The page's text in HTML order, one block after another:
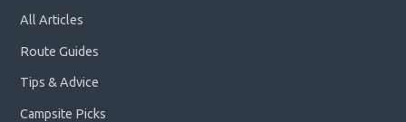
All Articles
Route Guides
Tips & Advice
Campsite Picks